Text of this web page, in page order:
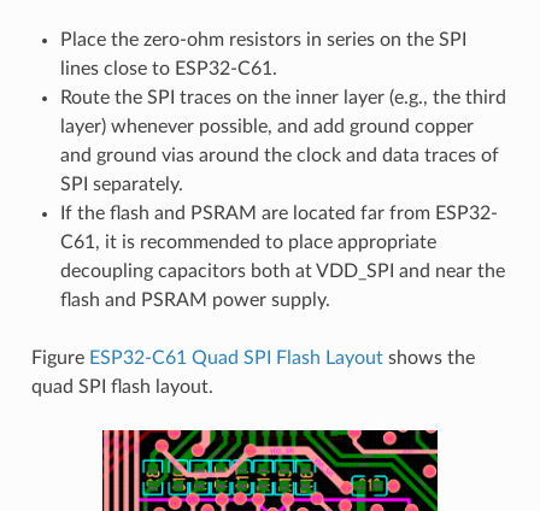
Place the zero-ohm resistors in series on the SPI
lines close to ESP32-C61.
Route the SPI traces on the inner layer (e.g., the third
layer) whenever possible, and add ground copper
and ground vias around the clock and data traces of
SPI separately.
If the flash and PSRAM are located far from ESP32-
C61, it is recommended to place appropriate
decoupling capacitors both at VDD_SPI and near the
flash and PSRAM power supply.
Figure ESP32-C61 Quad SPI Flash Layoutshows the
quad SPI flash layout.